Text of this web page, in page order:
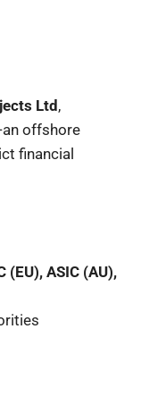
Ltd,
offshore
financial
(EU), ASIC (AU),